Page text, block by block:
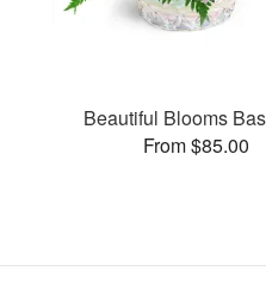
Beautiful Blooms
From $85.00